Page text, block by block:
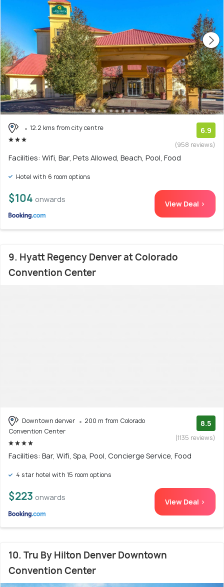
12.2 kms from city centre 6.9
(958 reviews)
Facilities: Wifi, Bar, Pets Allowed, Beach, Pool, Food
Hotel with 6 room options
$104 onwards View Deal >
9. Hyatt Regency Denver at Colorado
Convention Center
Downtown denver
200 m from Colorado
Convention Center
8.5
(1135 reviews)
Facilities: Bar, Wifi, Spa, Pool, Concierge Service, Food
4 star hotel with 15 room options
$223 onwards View Deal >
10. Tru By Hilton Denver Downtown
Convention Center